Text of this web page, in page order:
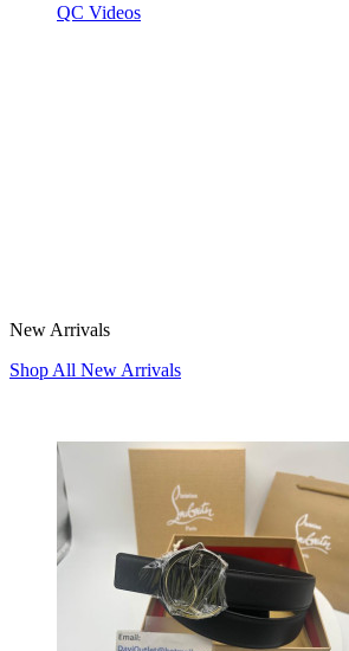
QC Videos
New Arrivals
Shop All New Arrivals